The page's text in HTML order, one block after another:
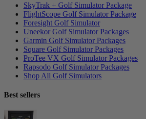
SkyTrak + Golf Simulator Package
FlightScope Golf Simulator Package
Foresight Golf Simulator
Uneekor Golf Simulator Packages
Garmin Golf Simulator Packages
Square Golf Simulator Packages
ProTee VX Golf Simulator Packages
Rapsodo Golf Simulator Packages
Shop All Golf Simulators
Best sellers